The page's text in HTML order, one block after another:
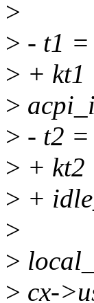
>
> - t1 =
> + kt1
>
> - t2 =
> + kt2
> +
>
>
> cx-